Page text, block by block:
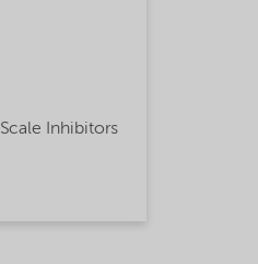
Scale Inhibitors